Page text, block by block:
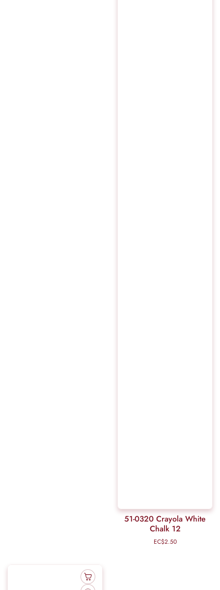
51-0320 Crayola White
Chalk 12
Regular
EC$2.50